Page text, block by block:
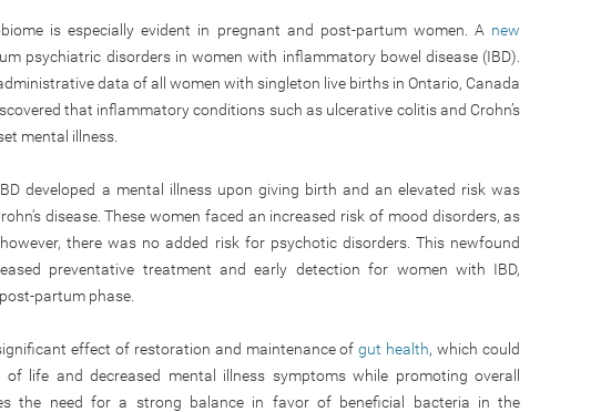
is especially evident in pregnant and post-partum women. A new
psychiatric disorders in women with inflammatory bowel disease (IBD).
data of all women with singleton live births in Ontario, Canada
that inflammatory conditions such as ulcerative colitis and Crohn’s
mental illness.
developed a mental illness upon giving birth and an elevated risk was
disease. These women faced an increased risk of mood disorders, as
there was no added risk for psychotic disorders. This newfound
preventative treatment and early detection for women with IBD,
partum phase.
effect of restoration and maintenance ofgut health, which could
life and decreased mental illness symptoms while promoting overall
the need for a strong balance in favor of beneficial bacteria in the